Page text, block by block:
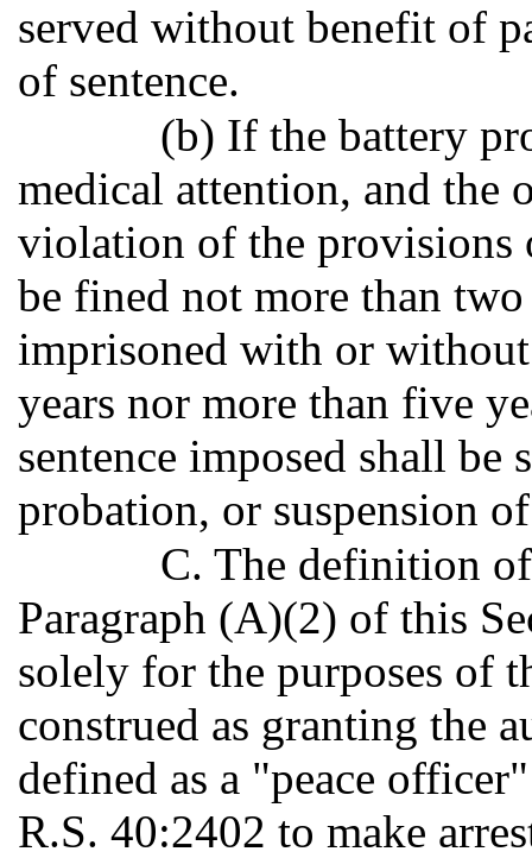
served without benefit of
of sentence.
(b) If the battery
medical attention, and the
violation of the provisions
be fined not more than
imprisoned with or
years nor more than five
sentence imposed shall
probation, or suspension
C. The definition
Paragraph (A)(2) of this
solely for the purposes of
construed as granting the
defined as a "peace
R.S. 40:2402 to make